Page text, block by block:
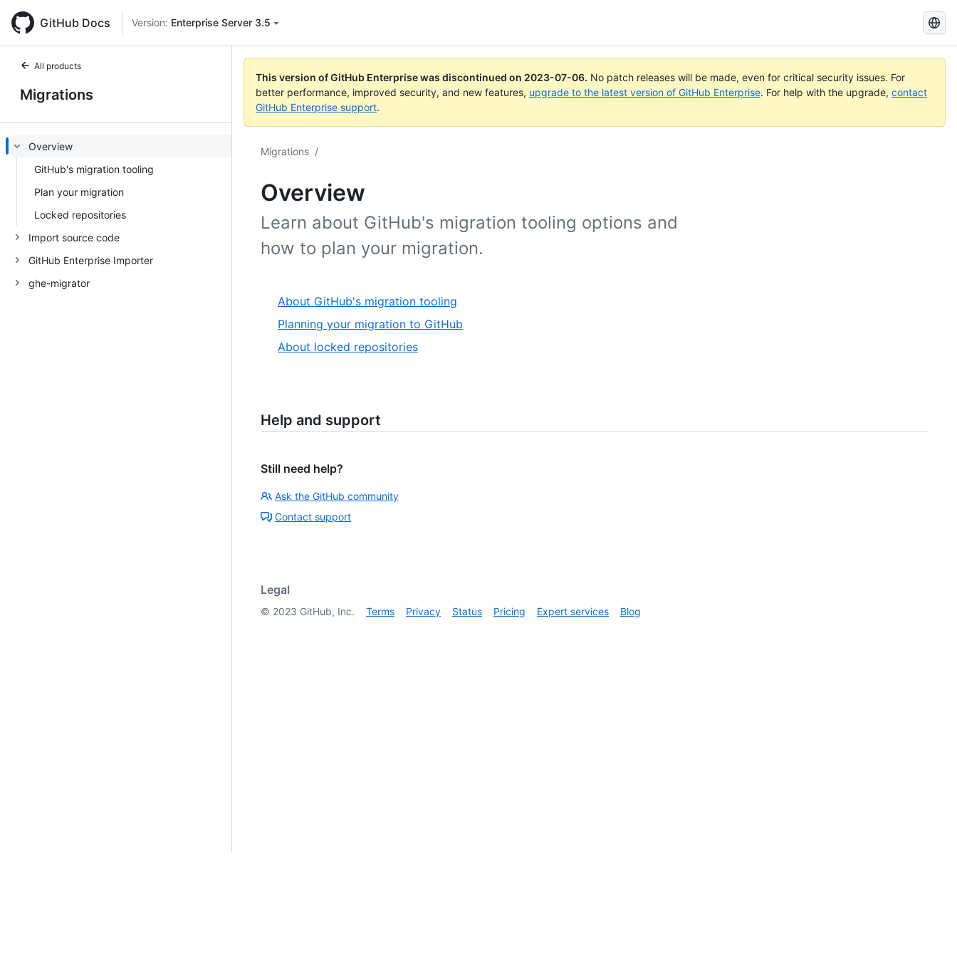
GitHub Docs Version: Enterprise Server 3.5
Search
GitHub
Docs
All products
Migrations
Overview
GitHub's migration tooling
Plan your migration
Locked repositories
Import source code
GitHub Enterprise Importer
ghe-migrator
This version of GitHub Enterprise was discontinued on 2023-07-06. No patch releases will be made, even for critical security issues. For
better performance, improved security, and new features, upgrade to the latest version of GitHub Enterprise. For help with the upgrade, contact
GitHub Enterprise support.
Migrations /
Overview
Learn about GitHub's migration tooling options and
how to plan your migration.
About GitHub's migration tooling
Planning your migration to GitHub
About locked repositories
Help and support
Still need help?
Ask the GitHub community
Contact support
Legal
© 2023 GitHub, Inc. Terms Privacy Status Pricing Expert services Blog